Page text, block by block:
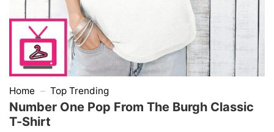
Home – Top Trending
Number One Pop From The Burgh Classic
T-Shirt